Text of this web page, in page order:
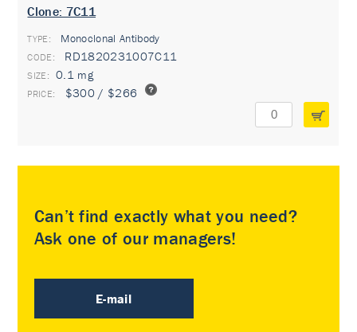
Clone: 7C11
TYPE: Monoclonal Antibody
RD1820231007C11
0.1 mg
$300 / $266
Can’t find exactly what you need?
Ask one of our managers!
E-mail